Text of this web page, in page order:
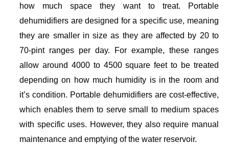
how much space they want to treat. Portable
dehumidifiers are designed for a specific use, meaning
they are smaller in size as they are affected by 20 to
70-pint ranges per day. For example, these ranges
allow around 4000 to 4500 square feet to be treated
depending on how much humidity is in the room and
it’s condition. Portable dehumidifiers are cost-effective,
which enables them to serve small to medium spaces
with specific uses. However, they also require manual
maintenance and emptying of the water reservoir.